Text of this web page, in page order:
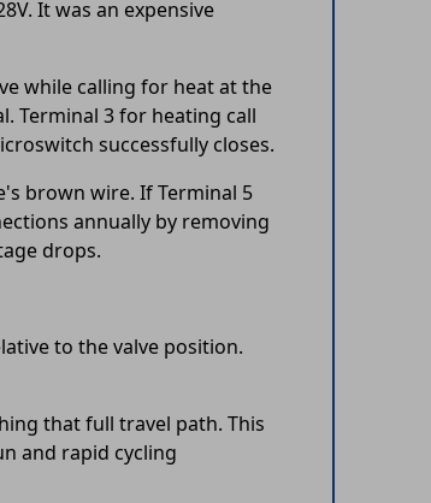
It was an expensive
while calling for heat at the
Terminal 3 for heating call
successfully closes.
brown wire. If Terminal 5
annually by removing
drops.
to the valve position.
that full travel path. This
and rapid cycling